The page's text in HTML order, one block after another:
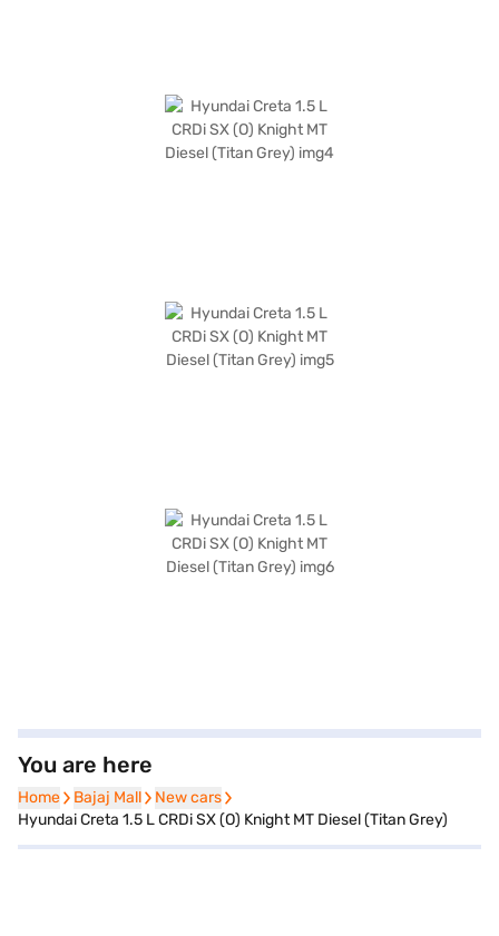
You are here
Home
Home Bajaj Mall
Bajaj Mall New cars
New cars
Hyundai Creta 1.5 L CRDi SX (O) Knight MT Diesel (Titan Grey)